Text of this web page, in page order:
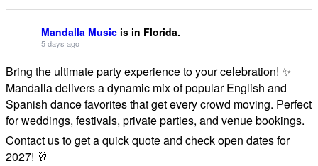
Mandalla Music is in Florida.
5 days ago
Bring the ultimate party experience to your celebration! ✨
Mandalla delivers a dynamic mix of popular English and
Spanish dance favorites that get every crowd moving. Perfect
for weddings, festivals, private parties, and venue bookings.
​Contact us to get a quick quote and check open dates for
2027! 🥂